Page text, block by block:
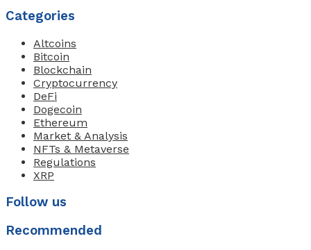
Categories
Altcoins
Bitcoin
Blockchain
Cryptocurrency
DeFi
Dogecoin
Ethereum
Market & Analysis
NFTs & Metaverse
Regulations
XRP
Follow us
Recommended